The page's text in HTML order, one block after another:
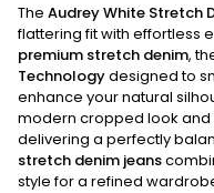
The Audrey White Stretch
flattering fit with effortless
premium stretch denim,
Technologydesigned to
enhance your natural
modern cropped look and
delivering a perfectly
stretch denim jeans
style for a refined